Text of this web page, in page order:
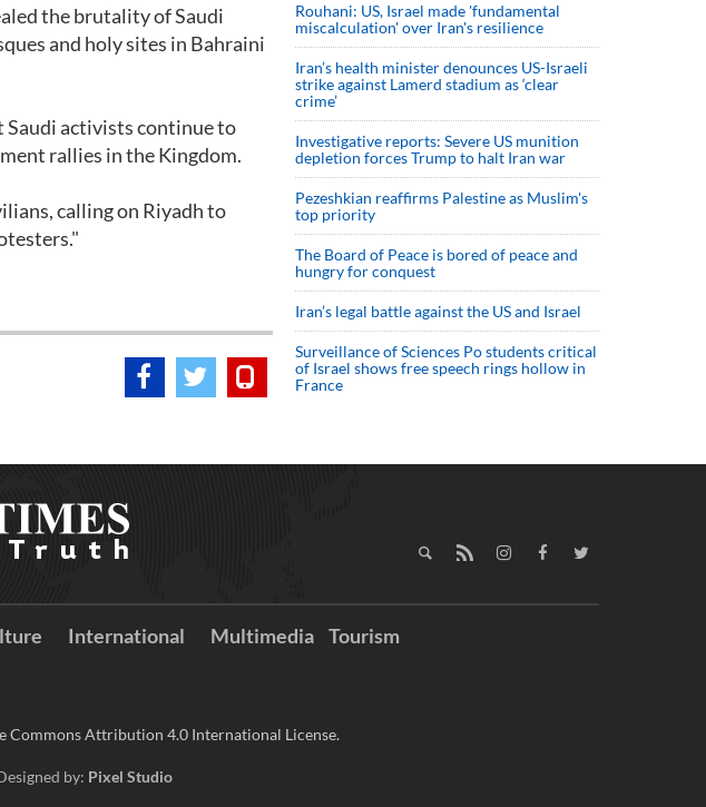
the brutality of Saudi
and holy sites in Bahraini
activists continue to
rallies in the Kingdom.
calling on Riyadh to
Rouhani: US, Israel made 'fundamental
miscalculation' over Iran's resilience
Iran’s health minister denounces US-Israeli
strike against Lamerd stadium as ‘clear
crime’
Investigative reports: Severe US munition
depletion forces Trump to halt Iran war
Pezeshkian reaffirms Palestine as Muslim's
top priority
The Board of Peace is bored of peace and
hungry for conquest
Iran’s legal battle against the US and Israel
Surveillance of Sciences Po students critical
of Israel shows free speech rings hollow in
France
International Multimedia Tourism
Commons Attribution 4.0 International License.
by: Pixel Studio